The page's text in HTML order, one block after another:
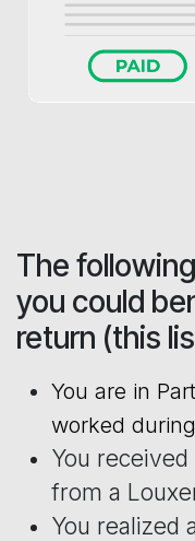
The
you could
return (this
You are in
worked
You
from a
You realized